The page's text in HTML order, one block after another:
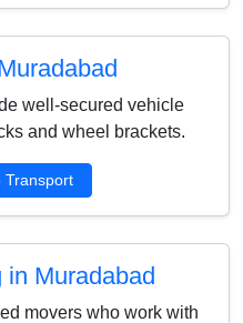
well-secured vehicle
and wheel brackets.
Transport
Muradabad
movers who work with